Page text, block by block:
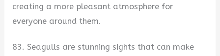
creating a more pleasant atmosphere for
everyone around them.
83. Seagulls are stunning sights that can make